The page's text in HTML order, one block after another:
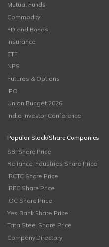
Mutual Funds
Commodity
FD and Bonds
Insurance
ETF
NPS
Futures & Options
IPO
Union Budget 2026
India Investor Conference
Popular Stock/Share Companies
SBI Share Price
Reliance Industries Share Price
IRCTC Share Price
IRFC Share Price
IOC Share Price
Yes Bank Share Price
Tata Steel Share Price
Company Directory